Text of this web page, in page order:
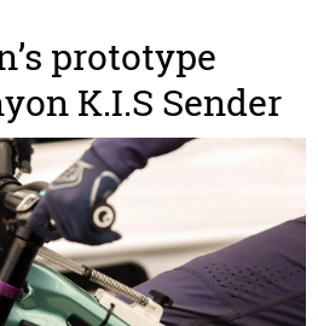
prototype
K.I.S Sender